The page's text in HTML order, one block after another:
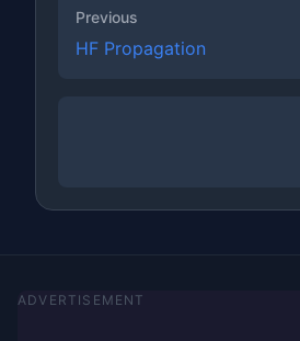
Previous
HF Propagation
ADVERTISEMENT